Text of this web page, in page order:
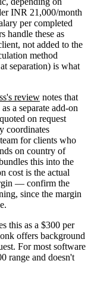
INR 21,000/month
per completed
handle these as
not added to the
method
separation) is what
review notes that
a separate add-on
on request
coordinates
for clients who
on country of
this into the
cost is the actual
— confirm the
since the margin
this as a $300 per
offers background
For most software
range and doesn't